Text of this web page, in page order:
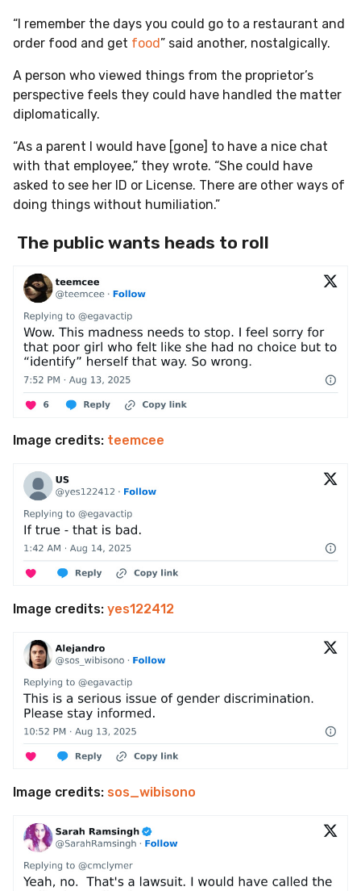
“I remember the days you could go to a restaurant and
order food and get food” said another, nostalgically.
A person who viewed things from the proprietor’s
perspective feels they could have handled the matter
diplomatically.
“As a parent I would have [gone] to have a nice chat
with that employee,” they wrote. “She could have
asked to see her ID or License. There are other ways of
doing things without humiliation.”
The public wants heads to roll
Image credits: teemcee
Image credits: yes122412
Image credits: sos_wibisono